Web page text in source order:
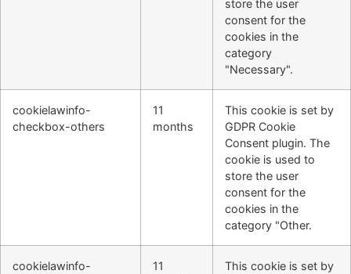
store the user
consent for the
cookies in the
category
"Necessary".
cookielawinfo-
checkbox-others
11
months
This cookie is set by
GDPR Cookie
Consent plugin. The
cookie is used to
store the user
consent for the
cookies in the
category "Other.
cookielawinfo-
11
This cookie is set by